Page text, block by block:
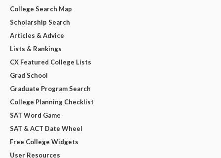
College Search Map
Scholarship Search
Articles & Advice
Lists & Rankings
CX Featured College Lists
Grad School
Graduate Program Search
College Planning Checklist
SAT Word Game
SAT & ACT Date Wheel
Free College Widgets
User Resources